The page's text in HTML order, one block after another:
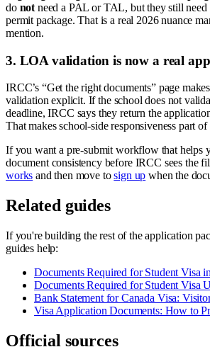
do not need a PAL or TAL, but they still need
permit package. That is a real 2026 nuance
mention.
3. LOA validation is now a real
IRCC’s “Get the right documents” page
validation explicit. If the school does not
deadline, IRCC says they return the
That makes school-side responsiveness part
If you want a pre-submit workflow that helps
document consistency before IRCC sees the
works and then move tosign up when the
Related guides
If you're building the rest of the application
guides help:
Documents Required for Student Visa
Documents Required for Student Visa
Bank Statement for Canada Visa:
Visa Application Documents: How to
Official sources